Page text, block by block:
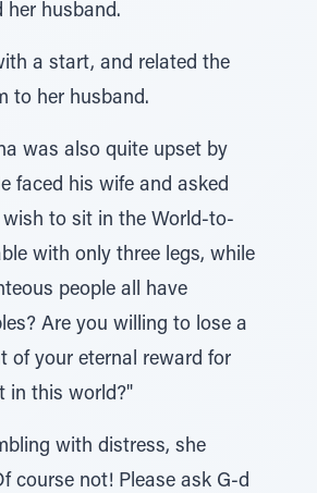
her husband.
a start, and related the
to her husband.
was also quite upset by
faced his wife and asked
wish to sit in the World-to-
with only three legs, while
people all have
Are you willing to lose a
of your eternal reward for
in this world?"
with distress, she
course not! Please ask G-d